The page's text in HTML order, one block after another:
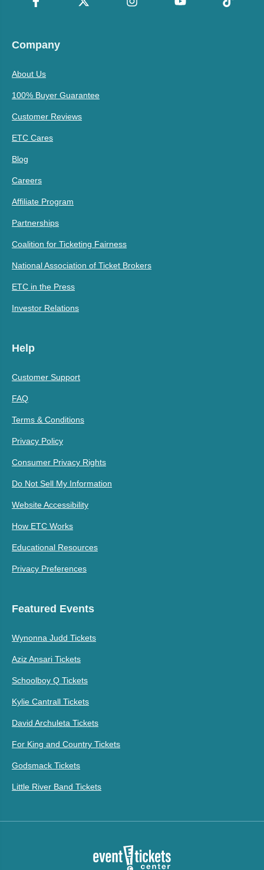
Company
About Us
100% Buyer Guarantee
Customer Reviews
ETC Cares
Blog
Careers
Affiliate Program
Partnerships
Coalition for Ticketing Fairness
National Association of Ticket Brokers
ETC in the Press
Investor Relations
Help
Customer Support
FAQ
Terms & Conditions
Privacy Policy
Consumer Privacy Rights
Do Not Sell My Information
Website Accessibility
How ETC Works
Educational Resources
Privacy Preferences
Featured Events
Wynonna Judd Tickets
Aziz Ansari Tickets
Schoolboy Q Tickets
Kylie Cantrall Tickets
David Archuleta Tickets
For King and Country Tickets
Godsmack Tickets
Little River Band Tickets